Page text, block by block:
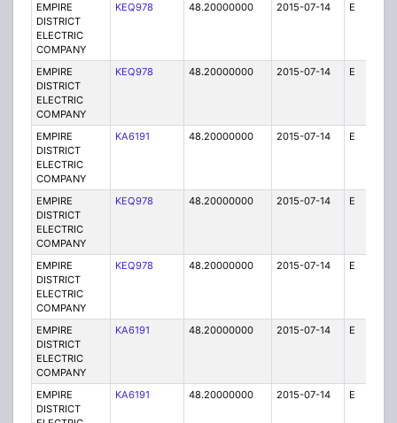
EMPIRE
DISTRICT
ELECTRIC
COMPANY
KEQ978 48.20000000 2015-07-14 E
EMPIRE
DISTRICT
ELECTRIC
COMPANY
KEQ978 48.20000000 2015-07-14 E
EMPIRE
DISTRICT
ELECTRIC
COMPANY
KA6191 48.20000000 2015-07-14 E
EMPIRE
DISTRICT
ELECTRIC
COMPANY
KEQ978 48.20000000 2015-07-14 E
EMPIRE
DISTRICT
ELECTRIC
COMPANY
KEQ978 48.20000000 2015-07-14 E
EMPIRE
DISTRICT
ELECTRIC
COMPANY
KA6191 48.20000000 2015-07-14 E
EMPIRE
DISTRICT
KA6191 48.20000000 2015-07-14 E